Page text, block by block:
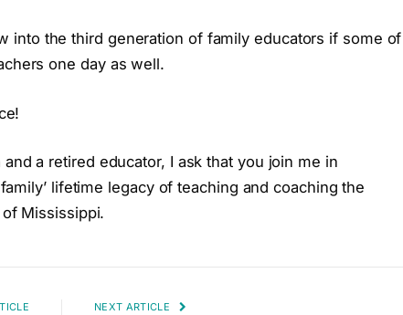
into the third generation of family educators if some of
one day as well.
a retired educator, I ask that you join me in
lifetime legacy of teaching and coaching the
Mississippi.
NEXT ARTICLE